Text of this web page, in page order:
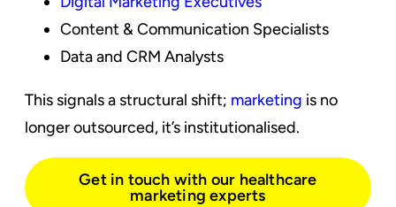
Content & Communication Specialists
Data and CRM Analysts
This signals a structural shift; marketing is no
longer outsourced, it’s institutionalised.
Get in touch with our healthcare
marketing experts